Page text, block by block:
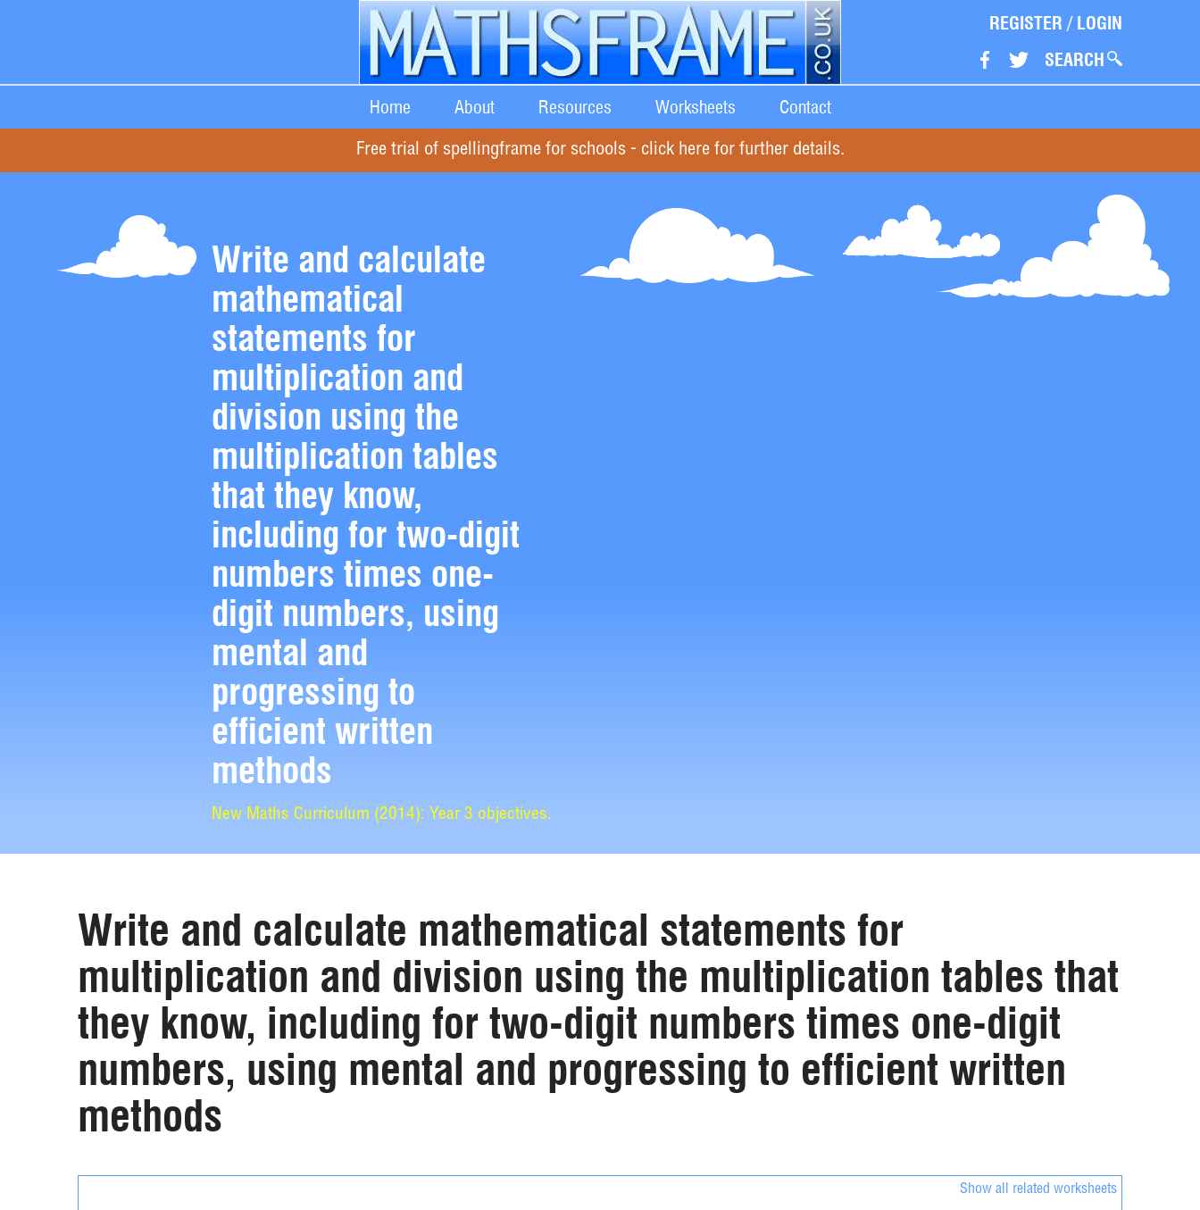
REGISTER / LOGIN
SEARCH
Home About Resources Worksheets Contact
Free trial of spellingframe for schools - click here for further details.
Write and calculate
mathematical
statements for
multiplication and
division using the
multiplication tables
that they know,
including for two-digit
numbers times one-
digit numbers, using
mental and
progressing to
efficient written
methods
New Maths Curriculum (2014): Year 3 objectives.
Write and calculate mathematical statements for
multiplication and division using the multiplication tables that
they know, including for two-digit numbers times one-digit
numbers, using mental and progressing to efficient written
methods
Show all related worksheets